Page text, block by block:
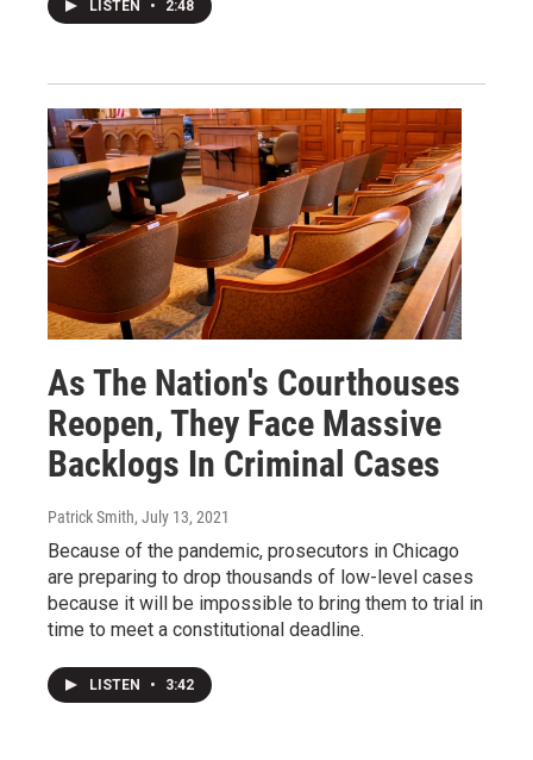
LISTEN • 2:48
As The Nation's Courthouses
Reopen, They Face Massive
Backlogs In Criminal Cases
Patrick Smith, July 13, 2021
Because of the pandemic, prosecutors in Chicago
are preparing to drop thousands of low-level cases
because it will be impossible to bring them to trial in
time to meet a constitutional deadline.
LISTEN • 3:42